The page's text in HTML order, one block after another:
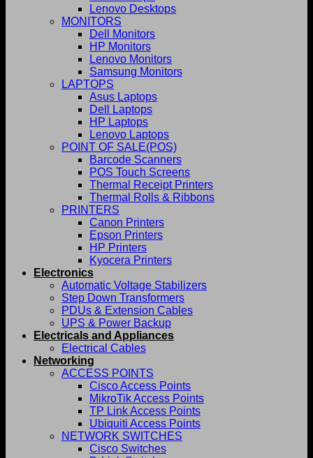
Lenovo Desktops
MONITORS
Dell Monitors
HP Monitors
Lenovo Monitors
Samsung Monitors
LAPTOPS
Asus Laptops
Dell Laptops
HP Laptops
Lenovo Laptops
POINT OF SALE(POS)
Barcode Scanners
POS Touch Screens
Thermal Receipt Printers
Thermal Rolls & Ribbons
PRINTERS
Canon Printers
Epson Printers
HP Printers
Kyocera Printers
Electronics
Automatic Voltage Stabilizers
Step Down Transformers
PDUs & Extension Cables
UPS & Power Backup
Electricals and Appliances
Electrical Cables
Networking
ACCESS POINTS
Cisco Access Points
MikroTik Access Points
TP Link Access Points
Ubiquiti Access Points
NETWORK SWITCHES
Cisco Switches